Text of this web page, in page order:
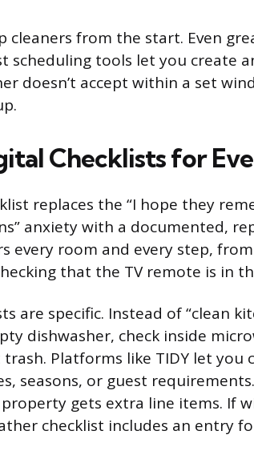
cleaners from the start. Even
scheduling tools let you create
doesn’t accept within a set
Checklists for
replaces the “I hope they
anxiety with a documented,
every room and every step,
that the TV remote is in
are specific. Instead of “clean
dishwasher, check inside
Platforms like TIDY let
seasons, or guest
gets extra line items. If
checklist includes an entry